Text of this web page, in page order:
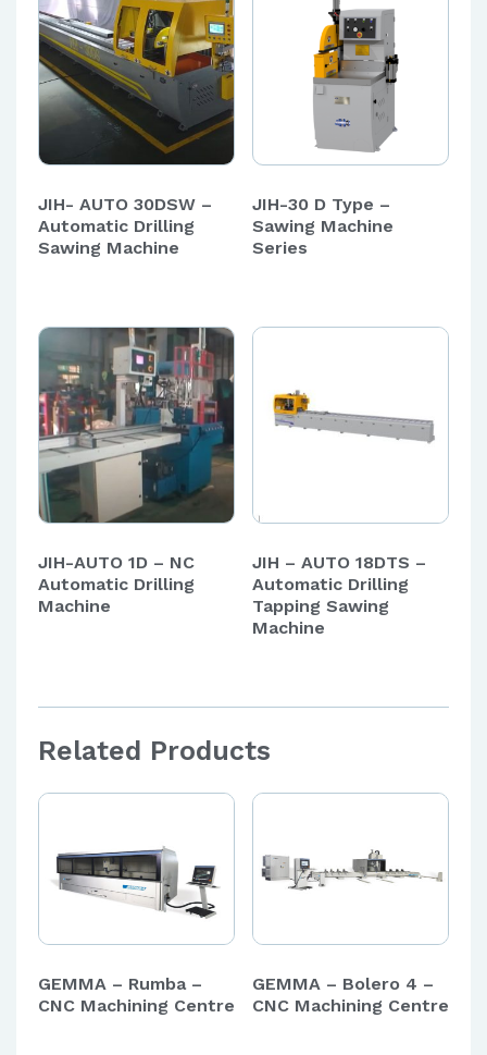
JIH- AUTO 30DSW –
Automatic Drilling
Sawing Machine
JIH-30 D Type –
Sawing Machine
Series
JIH-AUTO 1D – NC
Automatic Drilling
Machine
JIH – AUTO 18DTS –
Automatic Drilling
Tapping Sawing
Machine
Related Products
GEMMA – Rumba –
CNC Machining Centre
GEMMA – Bolero 4 –
CNC Machining Centre